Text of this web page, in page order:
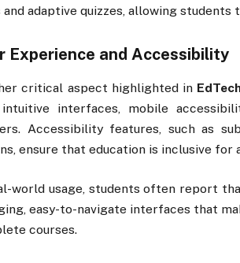
and adaptive quizzes, allowing
Experience and Accessibility
critical aspect highlighted in
interfaces, mobile
Accessibility features, such as
ensure that education is inclusive for
world usage, students often report
easy-to-navigate interfaces that
courses.